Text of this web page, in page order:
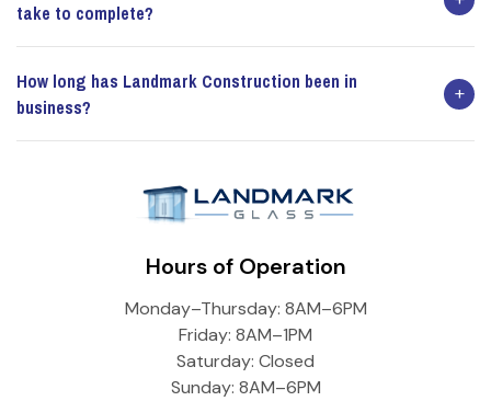
take to complete?
How long has Landmark Construction been in
business?
Hours of Operation
Monday–Thursday: 8AM–6PM
Friday: 8AM–1PM
Saturday: Closed
Sunday: 8AM–6PM